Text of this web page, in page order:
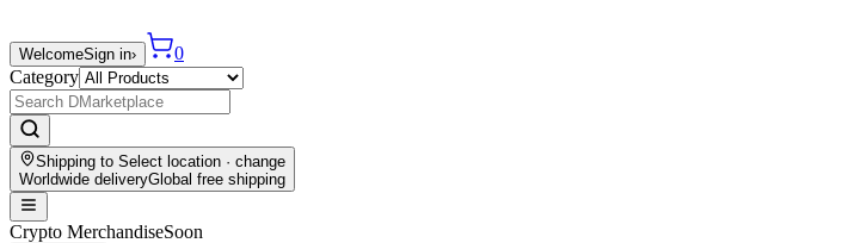
WelcomeSign in›
0
Category
Shipping to Select location · change
Worldwide deliveryGlobal free shipping
Crypto MerchandiseSoon